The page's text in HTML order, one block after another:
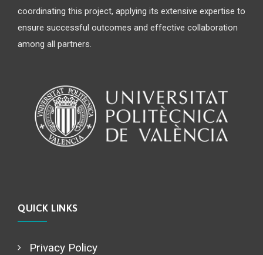
coordinating this project, applying its extensive expertise to
ensure successful outcomes and effective collaboration
among all partners.
QUICK LINKS
Privacy Policy